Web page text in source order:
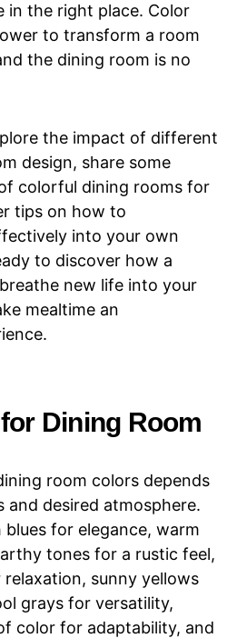
in the right place. Color
to transform a room
the dining room is no
the impact of different
design, share some
colorful dining rooms for
tips on how to
into your own
to discover how a
new life into your
mealtime an
Dining Room
room colors depends
and desired atmosphere.
for elegance, warm
tones for a rustic feel,
sunny yellows
grays for versatility,
color for adaptability, and